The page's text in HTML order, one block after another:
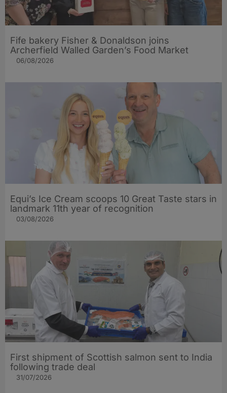
Fife bakery Fisher & Donaldson joins
Archerfield Walled Garden’s Food Market
06/08/2026
Equi’s Ice Cream scoops 10 Great Taste stars in
landmark 11th year of recognition
03/08/2026
First shipment of Scottish salmon sent to India
following trade deal
31/07/2026